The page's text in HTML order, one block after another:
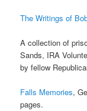
The Writings of
A collection of
Sands, IRA
by fellow
Falls Memories,
pages.